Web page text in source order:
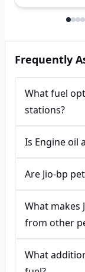
Frequently
What fuel
stations?
Is Engine oil
Are Jio-bp
What makes
from other
What